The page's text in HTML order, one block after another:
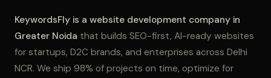
KeywordsFly is a website development company in
Greater Noida that builds SEO-first, AI-ready websites
for startups, D2C brands, and enterprises across Delhi
NCR. We ship 98% of projects on time, optimize for